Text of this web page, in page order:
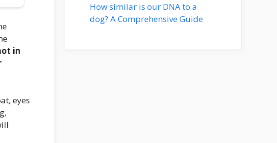
in
eyes
How similar is our DNA to a
dog? A Comprehensive Guide